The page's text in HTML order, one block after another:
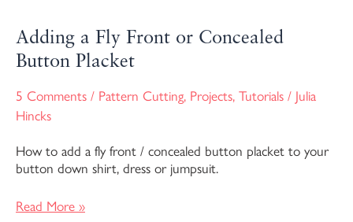
Adding a Fly Front or Concealed
Button Placket
5 Comments / Pattern Cutting, Projects, Tutorials / Julia
Hincks
How to add a fly front / concealed button placket to your
button down shirt, dress or jumpsuit.
Read More »